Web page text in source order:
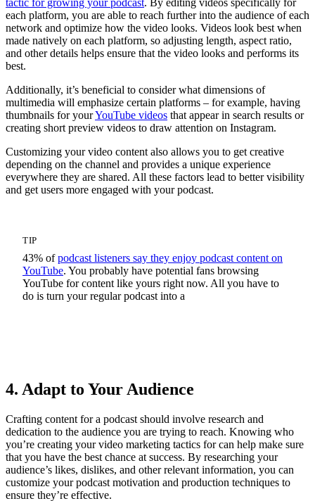
tactic for growing your podcast. By editing videos specifically for
each platform, you are able to reach further into the audience of each
network and optimize how the video looks. Videos look best when
made natively on each platform, so adjusting length, aspect ratio,
and other details helps ensure that the video looks and performs its
best.
Additionally, it’s beneficial to consider what dimensions of
multimedia will emphasize certain platforms – for example, having
thumbnails for yourYouTube videos that appear in search results or
creating short preview videos to draw attention on Instagram.
Customizing your video content also allows you to get creative
depending on the channel and provides a unique experience
everywhere they are shared. All these factors lead to better visibility
and get users more engaged with your podcast.
TIP
43% ofpodcast listeners say they enjoy podcast content on
YouTube. You probably have potential fans browsing
YouTube for content like yours right now. All you have to
do is turn your regular podcast into a
4. Adapt to Your Audience
Crafting content for a podcast should involve research and
dedication to the audience you are trying to reach. Knowing who
you’re creating your video marketing tactics for can help make sure
that you have the best chance at success. By researching your
audience’s likes, dislikes, and other relevant information, you can
customize your podcast motivation and production techniques to
ensure they’re effective.